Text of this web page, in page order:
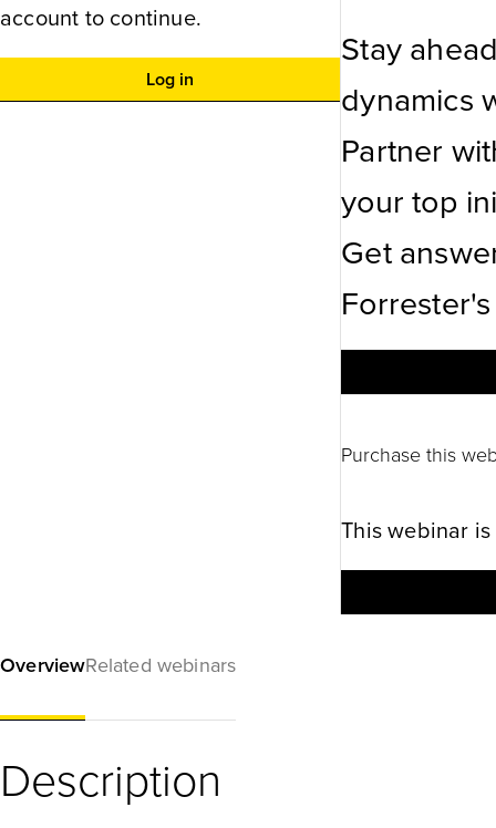
account to continue.
Log in
Stay
dynamics
Partner
your top
Get
Purchase this
This webinar
OverviewRelated webinars
Description